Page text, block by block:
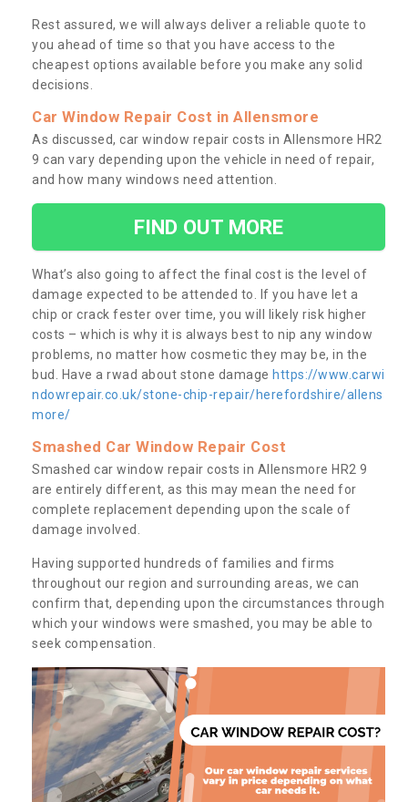
Rest assured, we will always deliver a reliable quote to
you ahead of time so that you have access to the
cheapest options available before you make any solid
decisions.
Car Window Repair Cost in Allensmore
As discussed, car window repair costs in Allensmore HR2
9 can vary depending upon the vehicle in need of repair,
and how many windows need attention.
FIND OUT MORE
What’s also going to affect the final cost is the level of
damage expected to be attended to. If you have let a
chip or crack fester over time, you will likely risk higher
costs – which is why it is always best to nip any window
problems, no matter how cosmetic they may be, in the
bud. Have a rwad about stone damage https://www.carwi
ndowrepair.co.uk/stone-chip-repair/herefordshire/allens
more/
Smashed Car Window Repair Cost
Smashed car window repair costs in Allensmore HR2 9
are entirely different, as this may mean the need for
complete replacement depending upon the scale of
damage involved.
Having supported hundreds of families and firms
throughout our region and surrounding areas, we can
confirm that, depending upon the circumstances through
which your windows were smashed, you may be able to
seek compensation.